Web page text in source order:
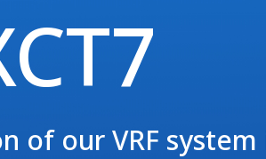
of our VRF system